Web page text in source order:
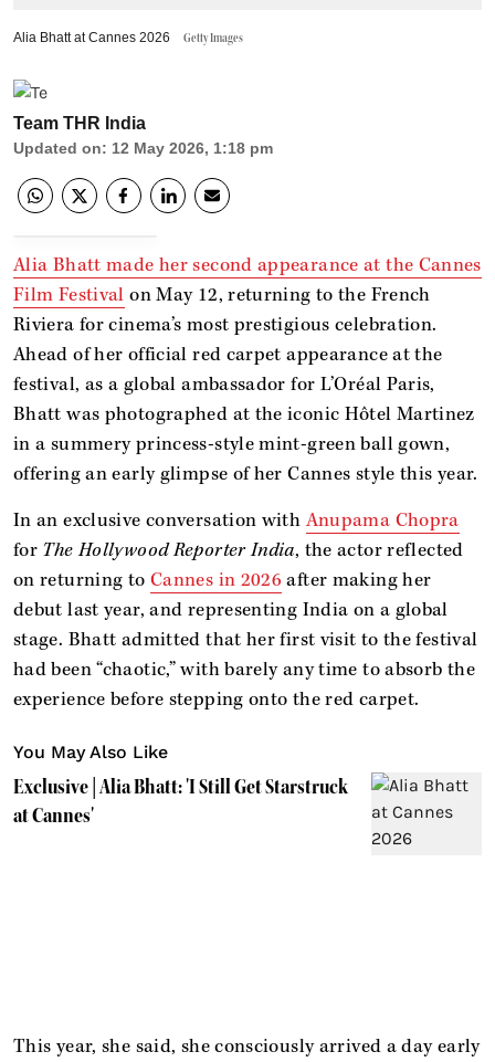
Alia Bhatt at Cannes 2026 Getty Images
Team THR India
Updated on: 12 May 2026, 1:18 pm
Alia Bhatt made her second appearance at the Cannes
Film Festival on May 12, returning to the French
Riviera for cinema’s most prestigious celebration.
Ahead of her official red carpet appearance at the
festival, as a global ambassador for L’Oréal Paris,
Bhatt was photographed at the iconic Hôtel Martinez
in a summery princess-style mint-green ball gown,
offering an early glimpse of her Cannes style this year.
In an exclusive conversation withAnupama Chopra
for The Hollywood Reporter India, the actor reflected
on returning to Cannes in 2026 after making her
debut last year, and representing India on a global
stage. Bhatt admitted that her first visit to the festival
had been “chaotic,” with barely any time to absorb the
experience before stepping onto the red carpet.
You May Also Like
Exclusive | Alia Bhatt: 'I Still Get Starstruck
at Cannes'
This year, she said, she consciously arrived a day early